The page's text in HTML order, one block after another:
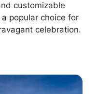
customizable
popular choice for
celebration.